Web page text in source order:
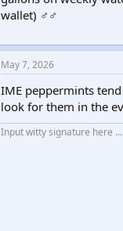
wallet) ‍♂️‍♂️
May 7, 2026
IME peppermints
look for them in the
Input witty signature here